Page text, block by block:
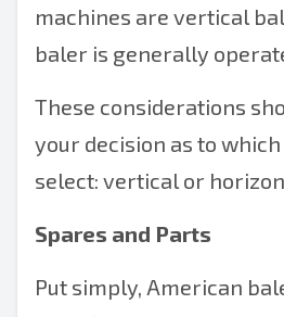
machines are vertical
baler is generally
These considerations
your decision as to
select: vertical or
Spares and Parts
Put simply, American